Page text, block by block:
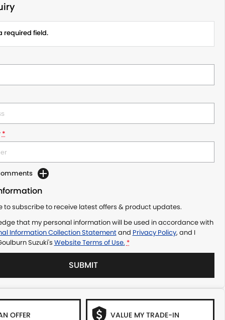
required field.
*
to subscribe to receive latest offers & product updates.
that my personal information will be used in accordance with
Information Collection Statementand Privacy Policy, and I
Suzuki's Website Terms of Use. *
SUBMIT
OFFER VALUE MY TRADE-IN